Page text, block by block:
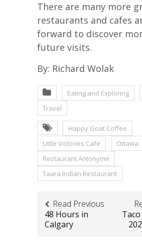
There are many more
restaurants and cafes
forward to discover
future visits.
By: Richard Wolak
Eating and Exploring
Travel
Happy Goat Coffee
Little Victories Cafe
Ottawa
Restaurant Antonyme
Taara Indian Restaurant
Read Previous
48 Hours in
Calgary